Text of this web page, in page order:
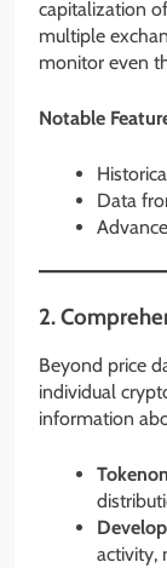
capitalization
multiple
monitor even
Notable
Data
2.
Beyond price
individual
information
activity,